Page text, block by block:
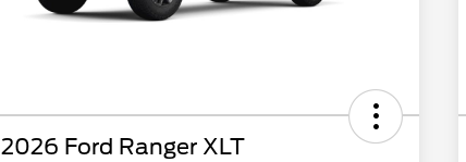
2026 Ford Ranger XLT